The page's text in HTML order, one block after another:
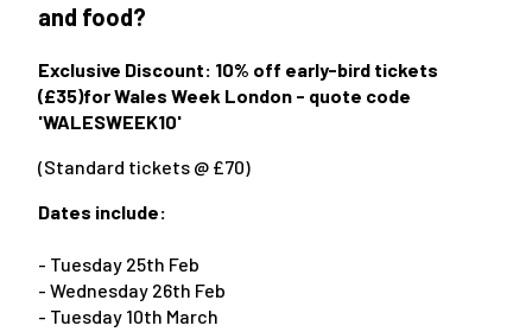
and food?
Exclusive Discount: 10% off early-bird tickets
(£35)for Wales Week London - quote code
'WALESWEEK10'
(Standard tickets @ £70)
Dates include:
- Tuesday 25th Feb
- Wednesday 26th Feb
- Tuesday 10th March